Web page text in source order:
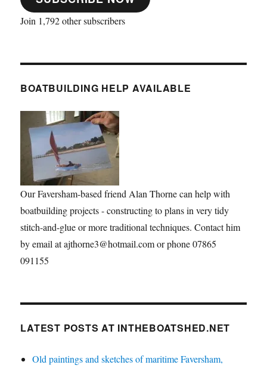
Join 1,792 other subscribers
BOATBUILDING HELP AVAILABLE
Our Faversham-based friend Alan Thorne can help with
boatbuilding projects - constructing to plans in very tidy
stitch-and-glue or more traditional techniques. Contact him
by email at ajthorne3@hotmail.com or phone 07865
091155
LATEST POSTS AT INTHEBOATSHED.NET
Old paintings and sketches of maritime Faversham,